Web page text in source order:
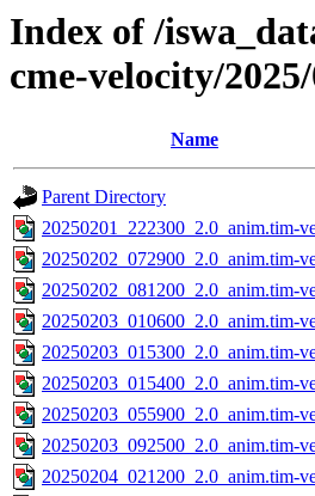
Index of /
cme-velocity/
Name
Parent Directory
20250201_222300_2.0_anim.tim-
20250202_072900_2.0_anim.tim-
20250202_081200_2.0_anim.tim-
20250203_010600_2.0_anim.tim-
20250203_015300_2.0_anim.tim-
20250203_015400_2.0_anim.tim-
20250203_055900_2.0_anim.tim-
20250203_092500_2.0_anim.tim-
20250204_021200_2.0_anim.tim-